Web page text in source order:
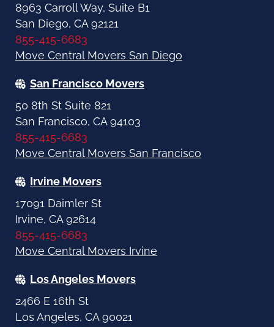
8963 Carroll Way, Suite B1
San Diego, CA 92121
855-415-6683
Move Central Movers San Diego
San Francisco Movers
50 8th St Suite 821
San Francisco, CA 94103
855-415-6683
Move Central Movers San Francisco
Irvine Movers
17091 Daimler St
Irvine, CA 92614
855-415-6683
Move Central Movers Irvine
Los Angeles Movers
2466 E 16th St
Los Angeles, CA 90021